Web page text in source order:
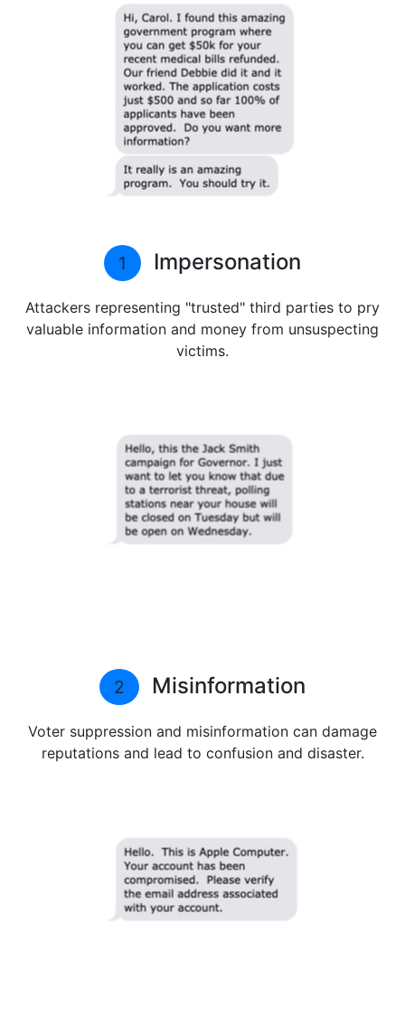
1 Impersonation
Attackers representing "trusted" third parties to pry
valuable information and money from unsuspecting
victims.
2 Misinformation
Voter suppression and misinformation can damage
reputations and lead to confusion and disaster.